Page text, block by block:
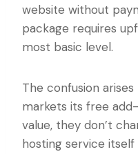
website without
package requires
most basic level.
The confusion
markets its free
value, they don’t
hosting service itself